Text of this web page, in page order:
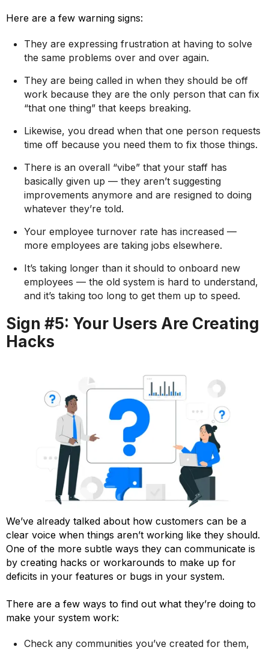
Here are a few warning signs:
They are expressing frustration at having to solve
the same problems over and over again.
They are being called in when they should be off
work because they are the only person that can fix
“that one thing” that keeps breaking.
Likewise, you dread when that one person requests
time off because you need them to fix those things.
There is an overall “vibe” that your staff has
basically given up — they aren’t suggesting
improvements anymore and are resigned to doing
whatever they’re told.
Your employee turnover rate has increased —
more employees are taking jobs elsewhere.
It’s taking longer than it should to onboard new
employees — the old system is hard to understand,
and it’s taking too long to get them up to speed.
Sign #5: Your Users Are Creating
Hacks
We’ve already talked about how customers can be a
clear voice when things aren’t working like they should.
One of the more subtle ways they can communicate is
by creating hacks or workarounds to make up for
deficits in your features or bugs in your system.
There are a few ways to find out what they’re doing to
make your system work:
Check any communities you’ve created for them,